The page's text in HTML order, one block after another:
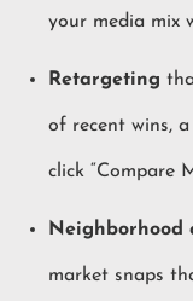
your media mix
Retargeting
of recent wins,
click “Compare
Neighborhood
market snaps